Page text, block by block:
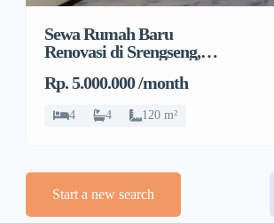
Sewa Rumah Baru
Renovasi di Srengseng,
Barat
Rp. 5.000.000 /month
4 4 120 m²
Start a new search